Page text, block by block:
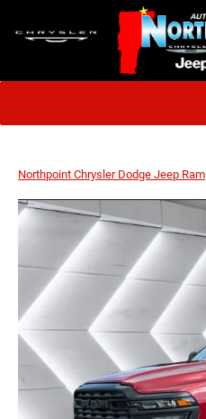
Northpoint Chrysler Dodge Jeep Ram